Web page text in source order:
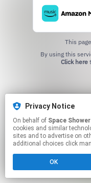
This
Click here
Privacy Notice
On behalf of Space
cookies and similar
sites and to advertise on
additional choices click
OK